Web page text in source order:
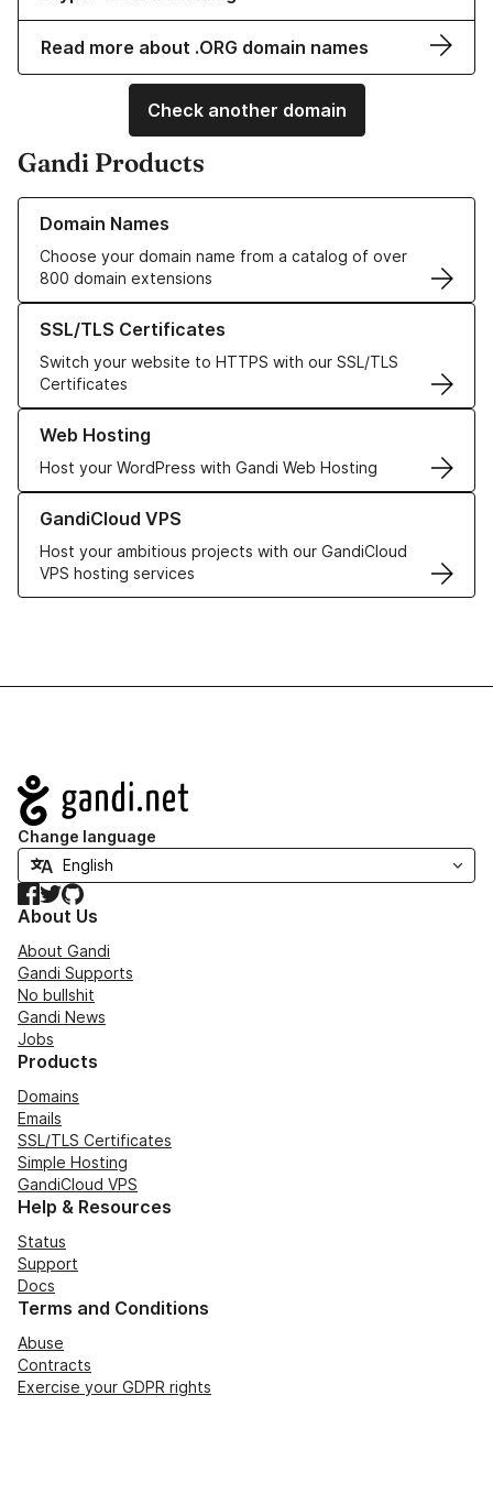
Read more about .ORG domain names
Check another domain
Gandi Products
Domain Names
Choose your domain name from a catalog of over
800 domain extensions
Learn more about our Domain Names
SSL/TLS Certificates
Switch your website to HTTPS with our SSL/TLS
Certificates
Learn more about our SSL/TLS Certificates
Web Hosting
Host your WordPress with Gandi Web Hosting
Learn more about our Web Hosting solutions
GandiCloud VPS
Host your ambitious projects with our GandiCloud
VPS hosting services
Learn more about GandiCloud VPS
Navigation
Change language
Facebook
TwitterGitHub
About Us
About Gandi
Gandi Supports
No bullshit
Gandi News
Jobs
Products
Domains
Emails
SSL/TLS Certificates
Simple Hosting
GandiCloud VPS
Help & Resources
Status
Support
Docs
Terms and Conditions
Abuse
Contracts
Exercise your GDPR rights